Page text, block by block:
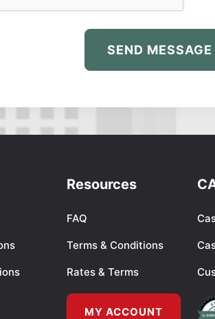
SEND MESSAGE
Resources
FAQ
Terms & Conditions
Rates & Terms
MY ACCOUNT